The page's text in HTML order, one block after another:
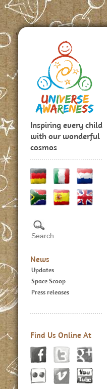
Inspiring every child
with our wonderful
cosmos
News
Updates
Space Scoop
Press releases
Find Us Online At